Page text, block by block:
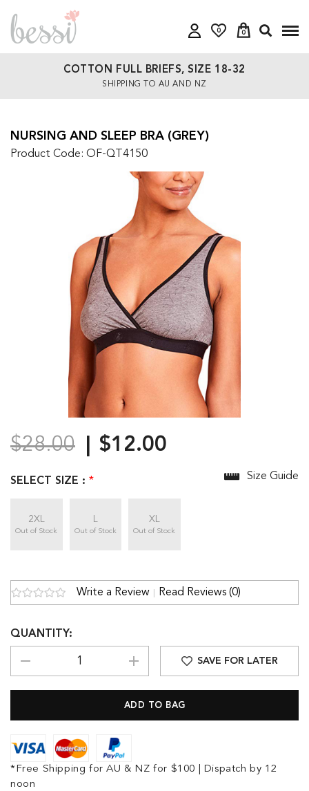
0 0
COTTON FULL BRIEFS, SIZE 18-32
SHIPPING TO AU AND NZ
NURSING AND SLEEP BRA (GREY)
Product Code: OF-QT4150
$28.00 $12.00
Write a Review Read Reviews (0)
SELECT SIZE : * Size Guide
2XL
Out of Stock Out of Stock
XL
Out of Stock
QUANTITY:
SAVE FOR LATER
*Free Shipping for AU & NZ for $100 | Dispatch by 12
noon